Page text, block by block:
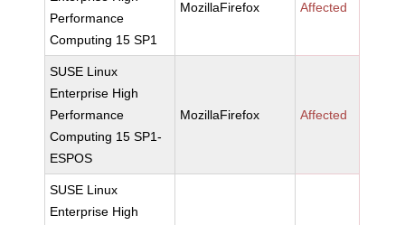
Performance
Computing 15 SP1
MozillaFirefox Affected
SUSE Linux
Enterprise High
Performance
Computing 15 SP1-
ESPOS
MozillaFirefox Affected
SUSE Linux
Enterprise High